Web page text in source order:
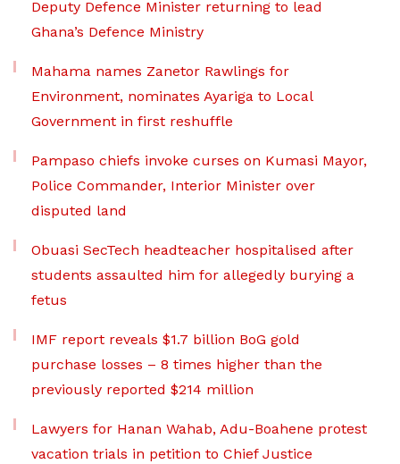
Deputy Defence Minister returning to lead
Ghana’s Defence Ministry
Mahama names Zanetor Rawlings for
Environment, nominates Ayariga to Local
Government in first reshuffle
Pampaso chiefs invoke curses on Kumasi Mayor,
Police Commander, Interior Minister over
disputed land
Obuasi SecTech headteacher hospitalised after
students assaulted him for allegedly burying a
fetus
IMF report reveals $1.7 billion BoG gold
purchase losses – 8 times higher than the
previously reported $214 million
Lawyers for Hanan Wahab, Adu-Boahene protest
vacation trials in petition to Chief Justice